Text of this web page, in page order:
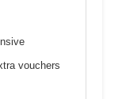
vouchers